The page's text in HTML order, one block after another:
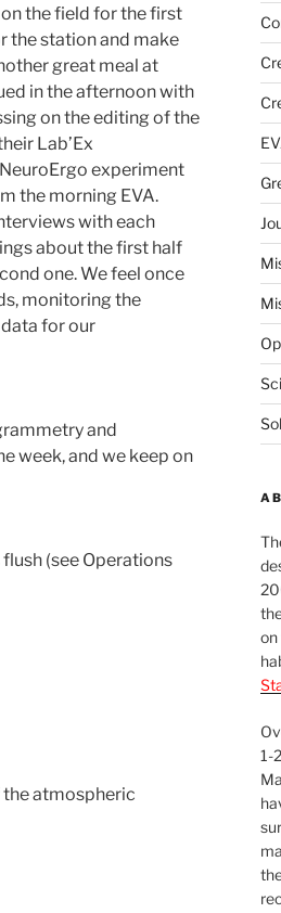
the field for the first
the station and make
great meal at
in the afternoon with
on the editing of the
Lab’Ex
experiment
the morning EVA.
with each
about the first half
one. We feel once
monitoring the
for our
and
week, and we keep on
(see Operations
the atmospheric
on
1-